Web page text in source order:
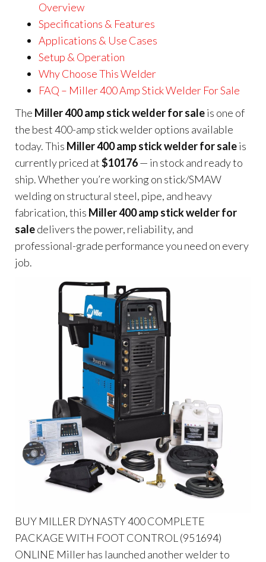
Overview
Specifications & Features
Applications & Use Cases
Setup & Operation
Why Choose This Welder
FAQ – Miller 400 Amp Stick Welder For Sale
The Miller 400 amp stick welder for saleis one of
the best 400-amp stick welder options available
today. This Miller 400 amp stick welder for saleis
currently priced at$10176— in stock and ready to
ship. Whether you’re working on stick/SMAW
welding on structural steel, pipe, and heavy
fabrication, this Miller 400 amp stick welder for
saledelivers the power, reliability, and
professional-grade performance you need on every
job.
BUY MILLER DYNASTY 400 COMPLETE
PACKAGE WITH FOOT CONTROL (951694)
ONLINE Miller has launched another welder to